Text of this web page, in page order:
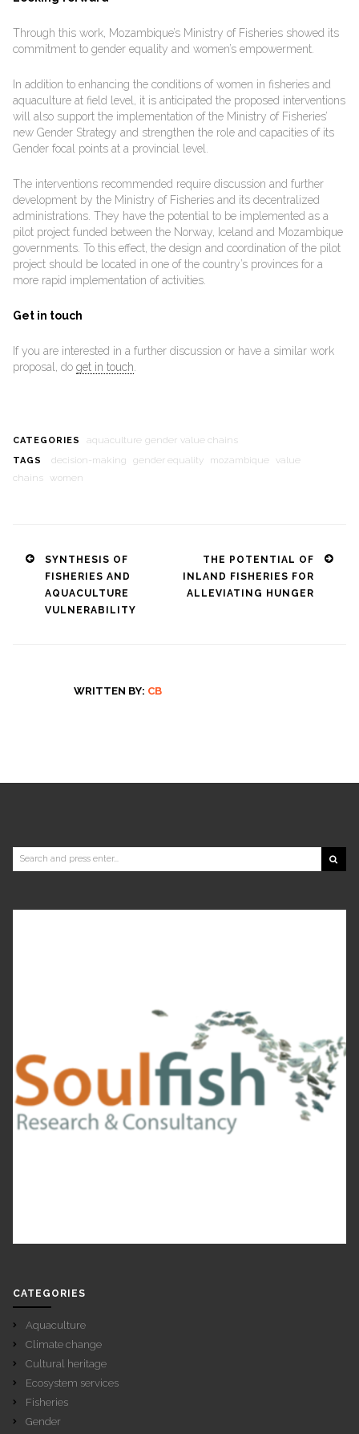
Through this work, Mozambique’s Ministry of Fisheries showed its
commitment to gender equality and women’s empowerment.
In addition to enhancing the conditions of women in fisheries and
aquaculture at field level, it is anticipated the proposed interventions
will also support the implementation of the Ministry of Fisheries’
new Gender Strategy and strengthen the role and capacities of its
Gender focal points at a provincial level.
The interventions recommended require discussion and further
development by the Ministry of Fisheries and its decentralized
administrations. They have the potential to be implemented as a
pilot project funded between the Norway, Iceland and Mozambique
governments. To this effect, the design and coordination of the pilot
project should be located in one of the country’s provinces for a
more rapid implementation of activities.
Get in touch
If you are interested in a further discussion or have a similar work
proposal, do get in touch
CATEGORIES aquaculture gender value chains
TAGS decision-making gender equality mozambique value
chains women
Post
navigation
SYNTHESIS OF
FISHERIES AND
AQUACULTURE
VULNERABILITY
THE POTENTIAL OF
INLAND FISHERIES FOR
ALLEVIATING HUNGER
WRITTEN BY: CB
Search
for:
CATEGORIES
Aquaculture
Climate change
Cultural heritage
Ecosystem services
Fisheries
Gender